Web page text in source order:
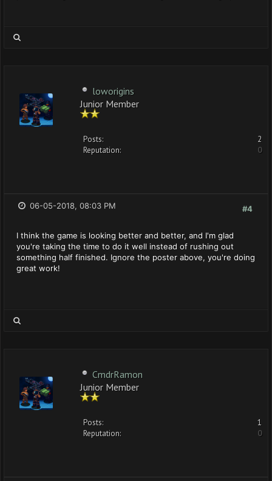
loworigins
Junior Member
Posts:
2
Reputation:
0
#4
06-05-2018, 08:03 PM
I think the game is looking better and better, and I'm glad
you're taking the time to do it well instead of rushing out
something half finished. Ignore the poster above, you're doing
great work!
CmdrRamon
Junior Member
Posts:
1
Reputation:
0